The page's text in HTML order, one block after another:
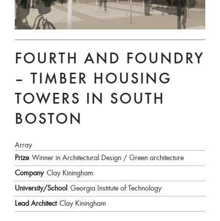
FOURTH AND FOUNDRY
– TIMBER HOUSING
TOWERS IN SOUTH
BOSTON
Array
Prize Winner in Architectural Design / Green architecture
Company Clay Kiningham
University/School Georgia Institute of Technology
Lead Architect Clay Kiningham